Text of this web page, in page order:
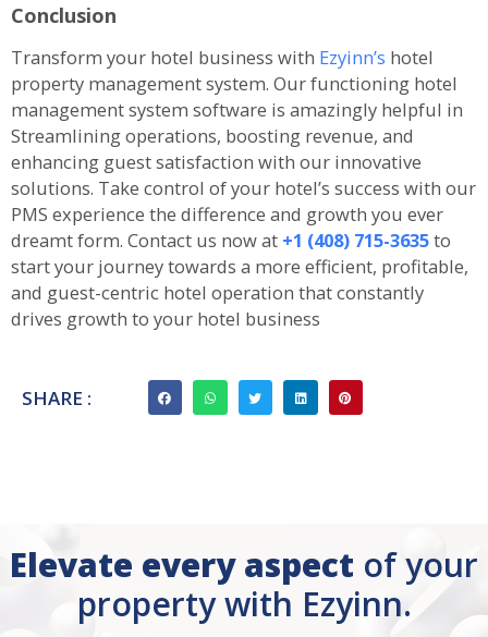
Conclusion
Transform your hotel business with Ezyinn’s hotel
property management system. Our functioning hotel
management system software is amazingly helpful in
Streamlining operations, boosting revenue, and
enhancing guest satisfaction with our innovative
solutions. Take control of your hotel’s success with our
PMS experience the difference and growth you ever
dreamt form. Contact us now at +1 (408) 715-3635to
start your journey towards a more efficient, profitable,
and guest-centric hotel operation that constantly
drives growth to your hotel business
SHARE :
Elevate every aspect of your
property with Ezyinn.